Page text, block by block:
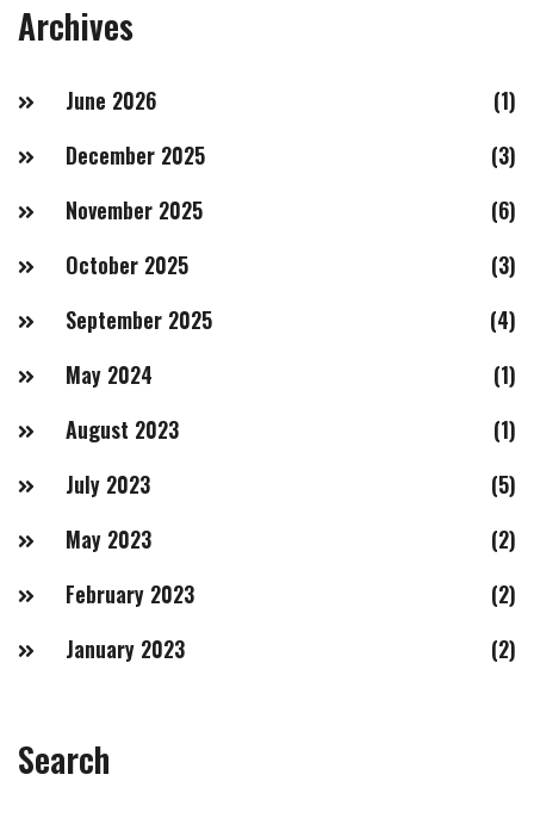
Archives
June 2026
(1)
December 2025
(3)
November 2025
(6)
October 2025
(3)
September 2025
(4)
May 2024
(1)
August 2023
(1)
July 2023
(5)
May 2023
(2)
February 2023
(2)
January 2023
(2)
Search